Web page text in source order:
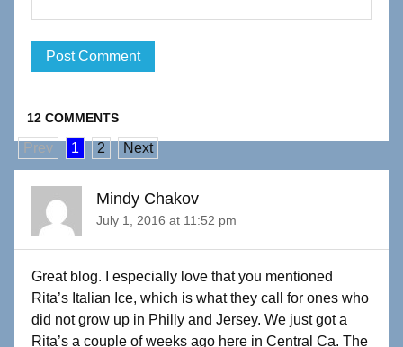
12 COMMENTS
Prev 1 2 Next
Mindy Chakov
July 1, 2016 at 11:52 pm
Great blog. I especially love that you mentioned
Rita’s Italian Ice, which is what they call for ones who
did not grow up in Philly and Jersey. We just got a
Rita’s a couple of weeks ago here in Central Ca. The